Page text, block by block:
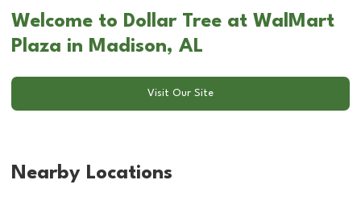
Welcome to Dollar Tree at WalMart
Plaza in Madison, AL
Visit Our Site
Nearby Locations